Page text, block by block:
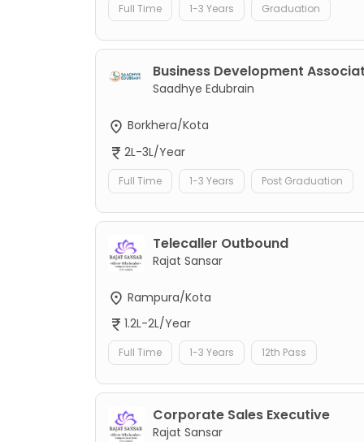
Full Time 1-3 Years Graduation
Business Development
Saadhye Edubrain
Borkhera/Kota
2L-3L/Year
Full Time 1-3 Years Post Graduation
Telecaller Outbound
Rajat Sansar
Rampura/Kota
1.2L-2L/Year
Full Time 1-3 Years 12th Pass
Corporate Sales Executive
Rajat Sansar